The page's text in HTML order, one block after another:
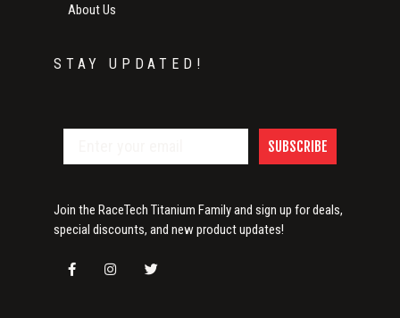
About Us
STAY UPDATED!
SUBSCRIBE
Join the RaceTech Titanium Family and sign up for deals,
special discounts, and new product updates!